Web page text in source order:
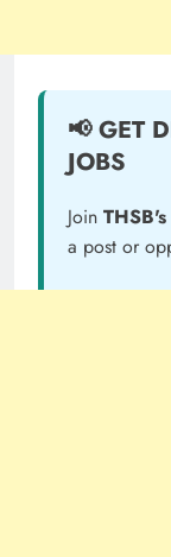
📢 GET
JOBS
Join
a post or